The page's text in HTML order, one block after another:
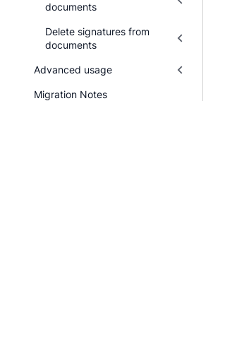
documents
Delete signatures from
documents
Advanced usage
Migration Notes